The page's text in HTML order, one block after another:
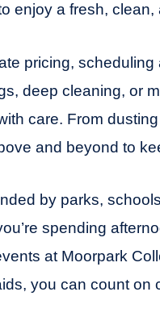
enjoy a fresh,
pricing,
deep cleaning, or
care. From
and beyond to
by parks,
spending
at Moorpark
you can count